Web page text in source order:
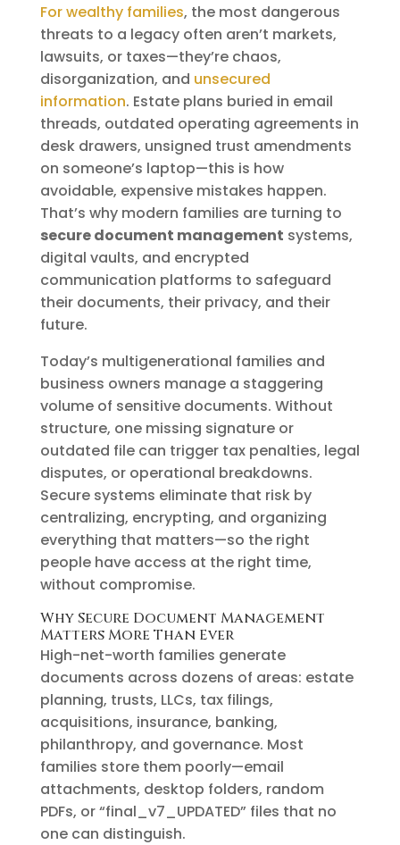
For wealthy families, the most dangerous
threats to a legacy often aren’t markets,
lawsuits, or taxes—they’re chaos,
disorganization, and unsecured
information. Estate plans buried in email
threads, outdated operating agreements in
desk drawers, unsigned trust amendments
on someone’s laptop—this is how
avoidable, expensive mistakes happen.
That’s why modern families are turning to
secure document management systems,
digital vaults, and encrypted
communication platforms to safeguard
their documents, their privacy, and their
future.
Today’s multigenerational families and
business owners manage a staggering
volume of sensitive documents. Without
structure, one missing signature or
outdated file can trigger tax penalties, legal
disputes, or operational breakdowns.
Secure systems eliminate that risk by
centralizing, encrypting, and organizing
everything that matters—so the right
people have access at the right time,
without compromise.
Why Secure Document Management
Matters More Than Ever
High-net-worth families generate
documents across dozens of areas: estate
planning, trusts, LLCs, tax filings,
acquisitions, insurance, banking,
philanthropy, and governance. Most
families store them poorly—email
attachments, desktop folders, random
PDFs, or “final_v7_UPDATED” files that no
one can distinguish.